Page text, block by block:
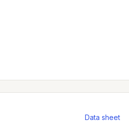
Data sheet